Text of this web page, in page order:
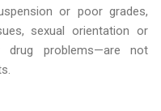
or poor grades,
sexual orientation or
drug problems—are not